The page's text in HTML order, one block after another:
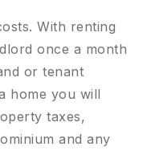
With renting
once a month
or tenant
home you will
taxes,
and any